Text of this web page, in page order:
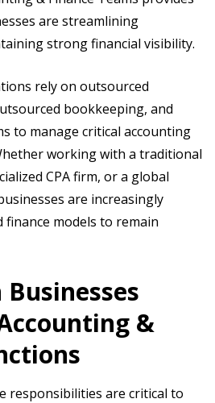
are streamlining
strong financial visibility.
rely on outsourced
bookkeeping, and
to manage critical accounting
working with a traditional
CPA firm, or a global
are increasingly
models to remain
&
responsibilities are critical to